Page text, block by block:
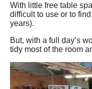
With little free table
difficult to use or to
years).
But, with a full day’s
tidy most of the room